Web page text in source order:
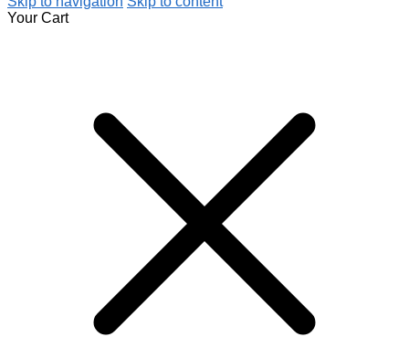
Your Cart